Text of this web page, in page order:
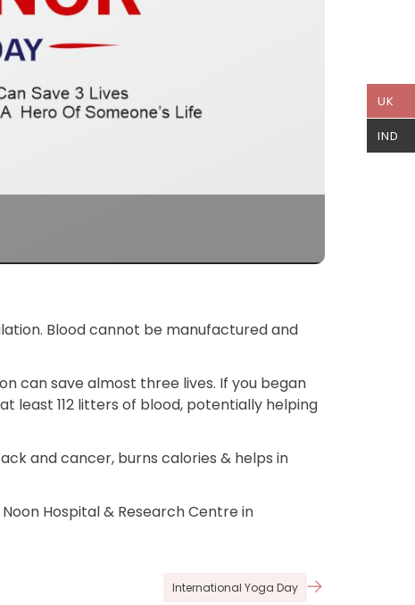
UK
IND
Blood cannot be manufactured and
can save almost three lives. If you began
least 112 litters of blood, potentially helping
and cancer, burns calories & helps in
Hospital & Research Centre in
International Yoga Day